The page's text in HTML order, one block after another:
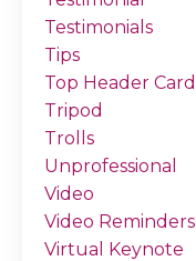
Testimonials
Tips
Top Header Card
Tripod
Trolls
Unprofessional
Video
Video Reminders
Virtual Keynote